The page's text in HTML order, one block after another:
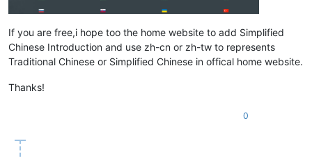
If you are free,i hope too the home website to add Simplified
Chinese Introduction and use zh-cn or zh-tw to represents
Traditional Chinese or Simplified Chinese in offical home website.
Thanks!
0